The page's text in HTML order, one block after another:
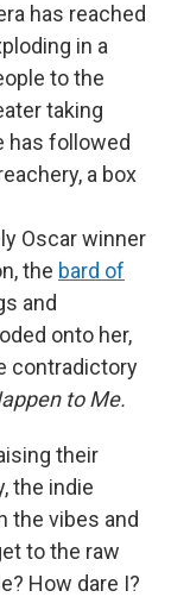
has reached
in a
to the
taking
has followed
a box
Oscar winner
the bard of
and
onto her,
contradictory
to Me.
their
the indie
the vibes and
to the raw
How dare I?